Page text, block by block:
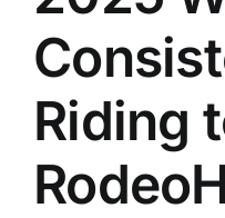
Riding